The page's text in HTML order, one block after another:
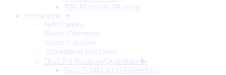
RBI Monetary Museum
Notification ▼
Notifications
Master Directions
Master Circulars
Amendment Directions
Draft Notifications/Guidelines ▶
Draft Notifications/Guidelines